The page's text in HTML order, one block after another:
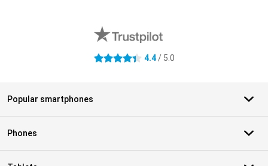
4.4 stars 4.4/ 5.0
Popular smartphones
Phones